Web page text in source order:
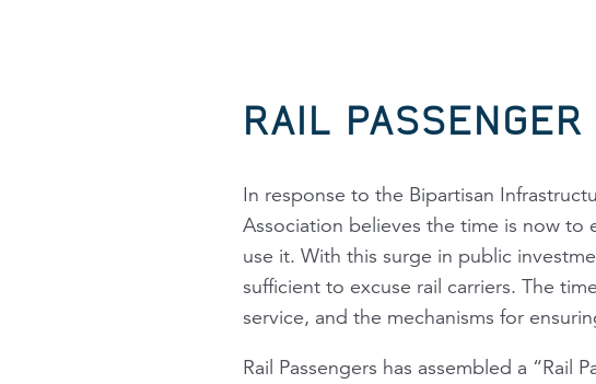
RAIL
In response to the Bipartisan
Association believes the time is now
use it. With this surge in public
sufficient to excuse rail carriers. The
service, and the mechanisms for
Rail Passengers has assembled a “Rail